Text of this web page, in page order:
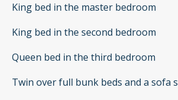
King bed in the master bedroom
King bed in the second bedroom
Queen bed in the third bedroom
Twin over full bunk beds and a sofa